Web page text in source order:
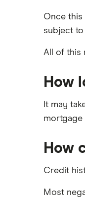
Once this
subject to
All of this
How
It may
mortgage
How
Credit
Most